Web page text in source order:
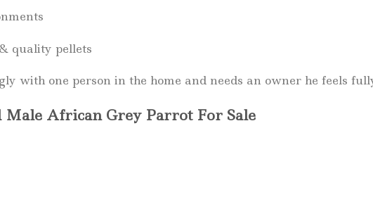
quality pellets
with one person in the home and needs an owner he feels
Male African Grey Parrot For Sale